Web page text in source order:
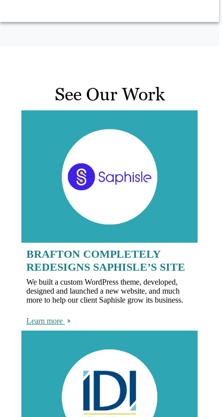
See Our Work
BRAFTON COMPLETELY
REDESIGNS SAPHISLE’S SITE
We built a custom WordPress theme, developed,
designed and launched a new website, and much
more to help our client Saphisle grow its business.
Learn more